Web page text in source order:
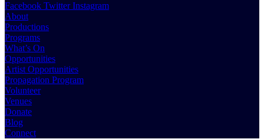
Facebook Twitter Instagram
About
Productions
Programs
What’s On
Opportunities
Artist Opportunities
Propagation Program
Volunteer
Venues
Donate
Blog
Connect